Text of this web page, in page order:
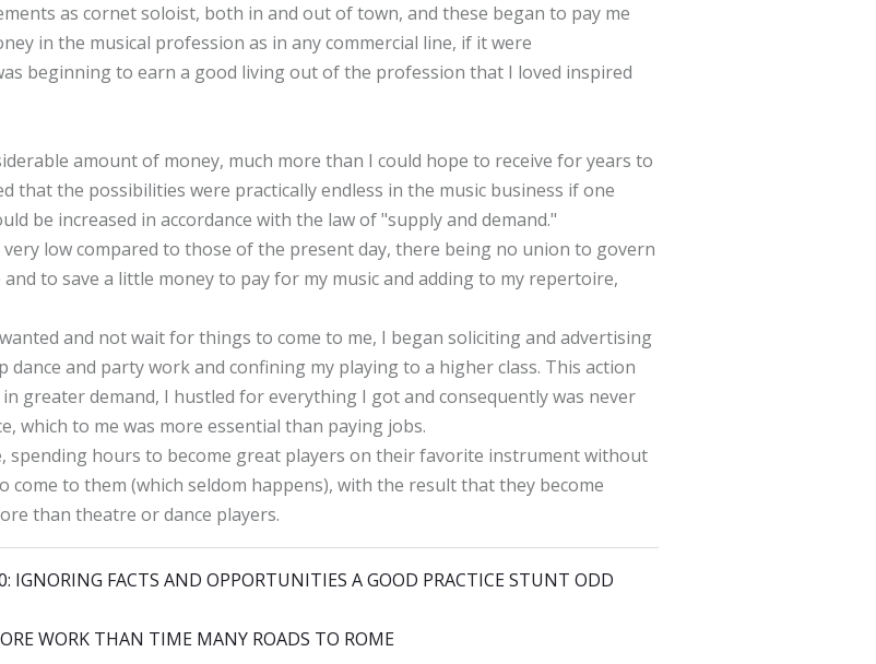
as cornet soloist, both in and out of town, and these began to pay me
in the musical profession as in any commercial line, if it were
beginning to earn a good living out of the profession that I loved inspired
amount of money, much more than I could hope to receive for years to
that the possibilities were practically endless in the music business if one
be increased in accordance with the law of "supply and demand."
low compared to those of the present day, there being no union to govern
to save a little money to pay for my music and adding to my repertoire,
and not wait for things to come to me, I began soliciting and advertising
and party work and confining my playing to a higher class. This action
greater demand, I hustled for everything I got and consequently was never
which to me was more essential than paying jobs.
spending hours to become great players on their favorite instrument without
to them (which seldom happens), with the result that they become
than theatre or dance players.
FACTS AND OPPORTUNITIES A GOOD PRACTICE STUNT ODD
WORK THAN TIME MANY ROADS TO ROME